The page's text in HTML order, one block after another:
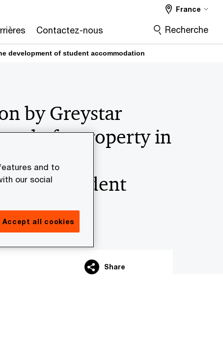
Contactez-nous
France
Recherche
development of student accommodation
by Greystar
of a property in
for the
of student
Share
and to
our social
Accept all cookies